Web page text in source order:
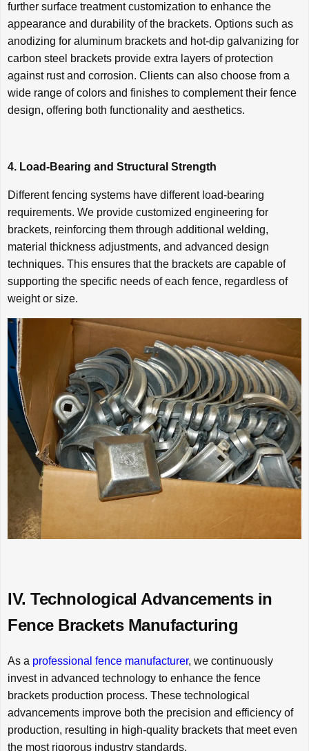
further surface treatment customization to enhance the
appearance and durability of the brackets. Options such as
anodizing for aluminum brackets and hot-dip galvanizing for
carbon steel brackets provide extra layers of protection
against rust and corrosion. Clients can also choose from a
wide range of colors and finishes to complement their fence
design, offering both functionality and aesthetics.
4. Load-Bearing and Structural Strength
Different fencing systems have different load-bearing
requirements. We provide customized engineering for
brackets, reinforcing them through additional welding,
material thickness adjustments, and advanced design
techniques. This ensures that the brackets are capable of
supporting the specific needs of each fence, regardless of
weight or size.
IV. Technological Advancements in
Fence Brackets Manufacturing
As a professional fence manufacturer, we continuously
invest in advanced technology to enhance the fence
brackets production process. These technological
advancements improve both the precision and efficiency of
production, resulting in high-quality brackets that meet even
the most rigorous industry standards.